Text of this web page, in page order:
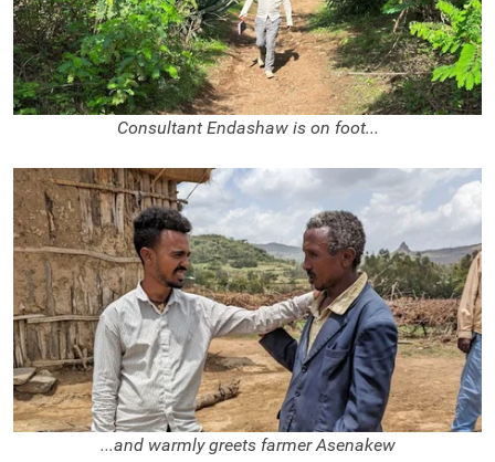
Consultant Endashaw is on foot...
...and warmly greets farmer Asenakew